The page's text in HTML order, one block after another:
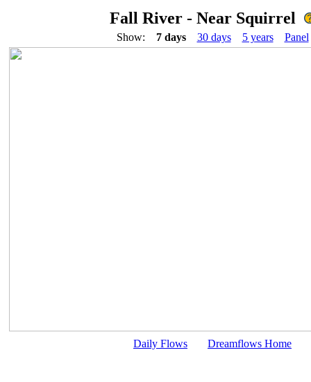
Fall River - Near Squirrel
Show: 7 days 30 days 5 years Panel
Daily Flows Dreamflows Home